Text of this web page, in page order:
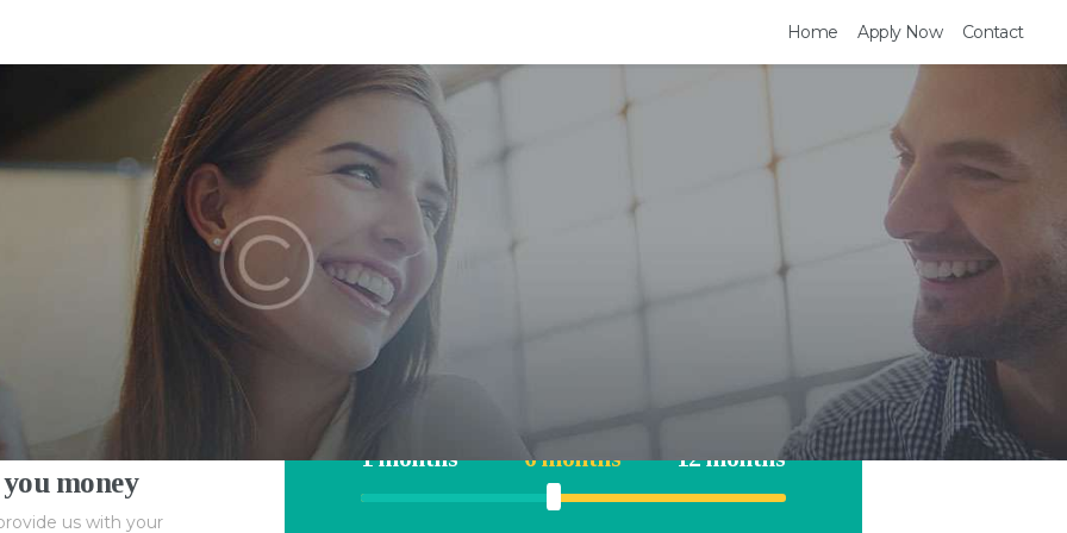
Home Apply Now Contact
4RecLoans
Your Money. Your Memories.
APPLY NOW
CONTACT
HOME
APPLY NOW
CONTACT
money
us with your
Calculate Tour
Rate
$1000 $35000
1 months 6 months 12 months